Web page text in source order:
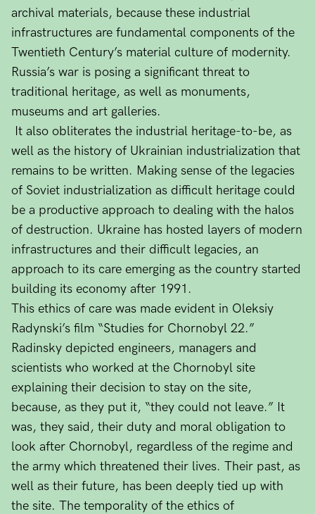
archival materials, because these industrial
infrastructures are fundamental components of the
Twentieth Century’s material culture of modernity.
Russia’s war is posing a significant threat to
traditional heritage, as well as monuments,
museums and art galleries.
It also obliterates the industrial heritage-to-be, as
well as the history of Ukrainian industrialization that
remains to be written. Making sense of the legacies
of Soviet industrialization as difficult heritage could
be a productive approach to dealing with the halos
of destruction. Ukraine has hosted layers of modern
infrastructures and their difficult legacies, an
approach to its care emerging as the country started
building its economy after 1991.
This ethics of care was made evident in Oleksiy
Radynski’s film “Studies for Chornobyl 22.”
Radinsky depicted engineers, managers and
scientists who worked at the Chornobyl site
explaining their decision to stay on the site,
because, as they put it, “they could not leave.” It
was, they said, their duty and moral obligation to
look after Chornobyl, regardless of the regime and
the army which threatened their lives. Their past, as
well as their future, has been deeply tied up with
the site. The temporality of the ethics of